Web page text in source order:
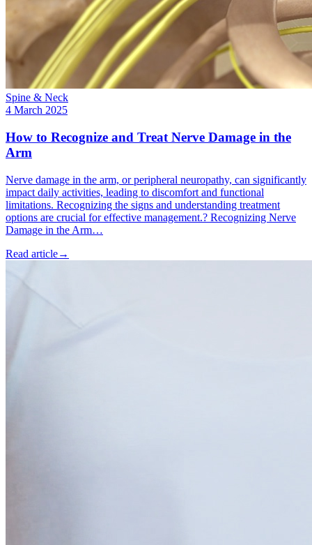
Spine & Neck
4 March 2025
How to Recognize and Treat Nerve Damage in the
Arm
Nerve damage in the arm, or peripheral neuropathy, can significantly
impact daily activities, leading to discomfort and functional
limitations. Recognizing the signs and understanding treatment
options are crucial for effective management.? Recognizing Nerve
Damage in the Arm…
Read article→